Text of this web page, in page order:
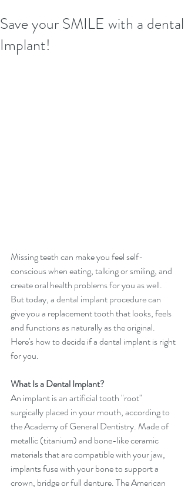
Save your SMILE with a dental
Implant!
Missing teeth can make you feel self-
conscious when eating, talking or smiling, and
create oral health problems for you as well.
But today, a dental implant procedure can
give you a replacement tooth that looks, feels
and functions as naturally as the original.
Here's how to decide if a dental implant is right
for you.
What Is a Dental Implant?
An implant is an artificial tooth "root"
surgically placed in your mouth, according to
the Academy of General Dentistry. Made of
metallic (titanium) and bone-like ceramic
materials that are compatible with your jaw,
implants fuse with your bone to support a
crown, bridge or full denture. The American